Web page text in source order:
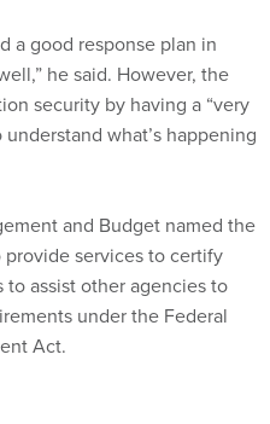
a good response plan in
he said. However, the
security by having a “very
what’s happening
and Budget named the
services to certify
assist other agencies to
under the Federal
Act.